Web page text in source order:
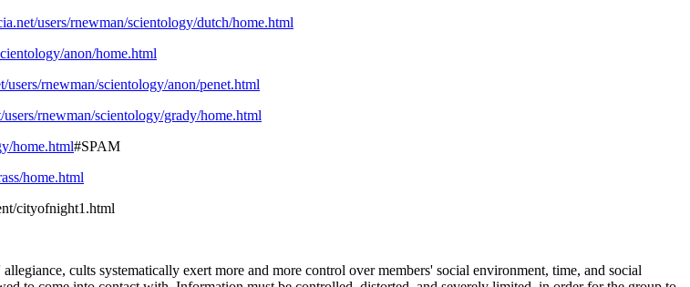
users/rnewman/scientology/dutch/home.html
anon/home.html
rnewman/scientology/anon/penet.html
rnewman/scientology/grady/home.html
home.html#SPAM
home.html
cityofnight1.html
cults systematically exert more and more control over members' social environment, time, and social